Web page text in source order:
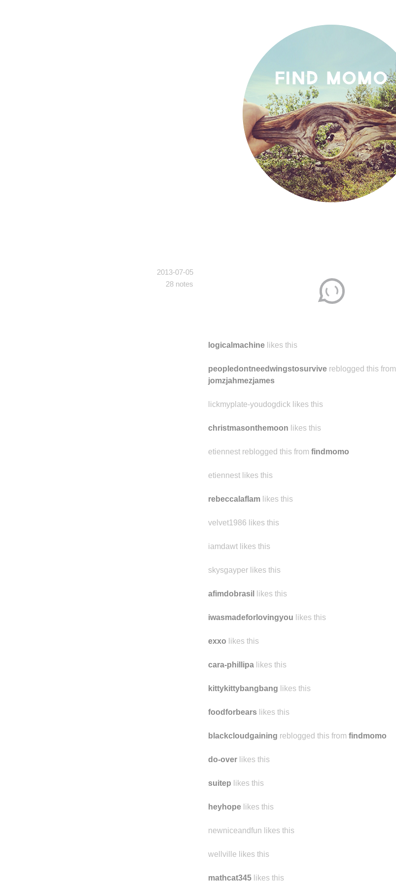
2013-07-05
28 notes
logicalmachine likes this
peopledontneedwingstosurvive reblogged this from
jomzjahmezjames
lickmyplate-youdogdick likes this
christmasonthemoon likes this
etiennest reblogged this from findmomo
etiennest likes this
rebeccalaflam likes this
velvet1986 likes this
iamdawt likes this
skysgayper likes this
afimdobrasil likes this
iwasmadeforlovingyou likes this
exxo likes this
cara-phillipa likes this
kittykittybangbang likes this
foodforbears likes this
blackcloudgaining reblogged this from findmomo
do-over likes this
suitep likes this
heyhope likes this
newniceandfun likes this
wellville likes this
mathcat345 likes this